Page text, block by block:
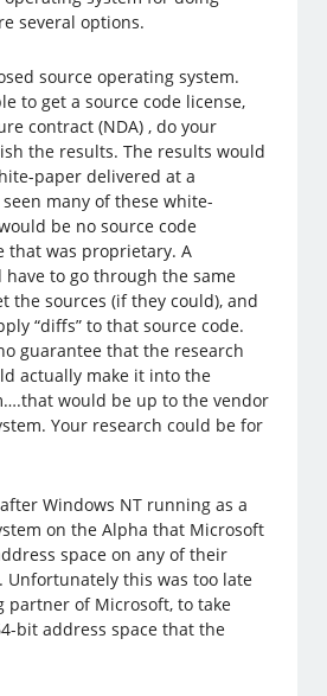
several options.
source operating system.
to get a source code license,
contract (NDA) , do your
the results. The results would
paper delivered at a
many of these white-
be no source code
that was proprietary. A
to go through the same
the sources (if they could), and
“diffs” to that source code.
guarantee that the research
actually make it into the
would be up to the vendor
Your research could be for
Windows NT running as a
on the Alpha that Microsoft
space on any of their
Unfortunately this was too late
partner of Microsoft, to take
bit address space that the